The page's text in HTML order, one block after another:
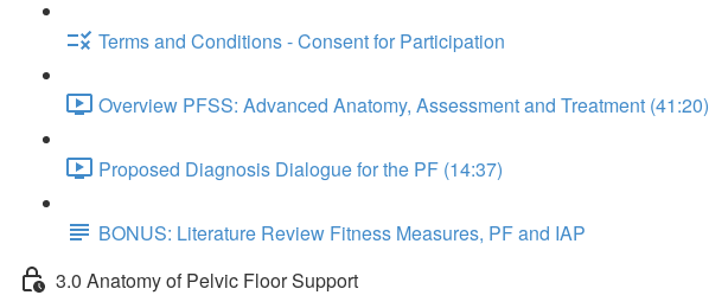
Terms and Conditions - Consent for Participation
Overview PFSS: Advanced Anatomy, Assessment and Treatment (41:20)
Proposed Diagnosis Dialogue for the PF (14:37)
BONUS: Literature Review Fitness Measures, PF and IAP
3.0 Anatomy of Pelvic Floor Support